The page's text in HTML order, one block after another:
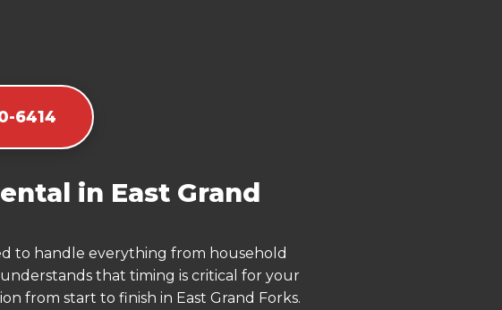
6414
in East Grand
to handle everything from household
that timing is critical for your
from start to finish in East Grand Forks.